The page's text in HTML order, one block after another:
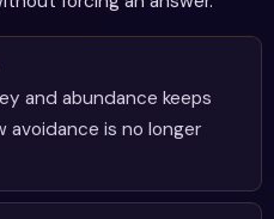
and abundance keeps
avoidance is no longer